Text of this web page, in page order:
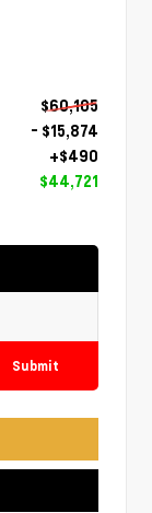
$60,105
- $15,874
+$490
$44,721
Submit